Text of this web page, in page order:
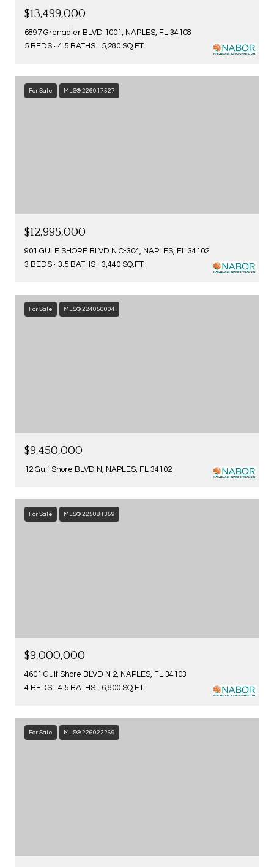
$13,499,000
6897 Grenadier BLVD 1001, NAPLES, FL 34108
5 BEDS
4.5 BATHS 5,280 SQ.FT.
For Sale MLS® 226017527
$12,995,000
901 GULF SHORE BLVD N C-304, NAPLES, FL 34102
3 BEDS
3.5 BATHS 3,440 SQ.FT.
For Sale MLS® 224050004
$9,450,000
12 Gulf Shore BLVD N, NAPLES, FL 34102
For Sale MLS® 225081359
$9,000,000
4601 Gulf Shore BLVD N 2, NAPLES, FL 34103
4 BEDS
4.5 BATHS 6,800 SQ.FT.
For Sale MLS® 226022269